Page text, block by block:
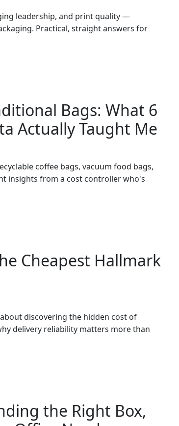
leadership, and print quality —
Practical, straight answers for
Bags: What 6
Actually Taught Me
coffee bags, vacuum food bags,
insights from a cost controller who's
Cheapest Hallmark
discovering the hidden cost of
delivery reliability matters more than
the Right Box,